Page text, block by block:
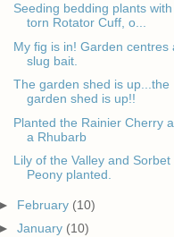
Seeding bedding plants
torn Rotator Cuff, o...
My fig is in! Garden centres
slug bait.
The garden shed is up...the
garden shed is up!!
Planted the Rainier Cherry
a Rhubarb
Lily of the Valley and Sorbet
Peony planted.
► February (10)
► January (10)